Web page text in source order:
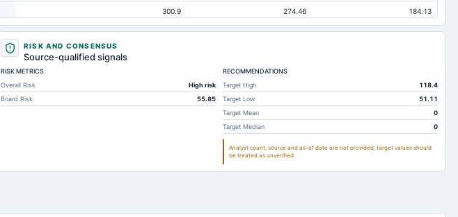
300.9 274.46 184.13
73.89 12.66 4.89
1,152.52
1,877.01 1,100.69 753.06
850.5 654.62
59.94 50.72
788.42 477.62 296.92
52.7 32.72 11.08
RISK AND CONSENSUS
Source-qualified signals
RISK METRICS
Overall Risk
High risk
Board Risk
55.85
RECOMMENDATIONS
Target High
118.4
Target Low
51.11
Target Mean
0
Target Median
0
Analyst count, source and as-of date are not provided; target values should
be treated as unverified.